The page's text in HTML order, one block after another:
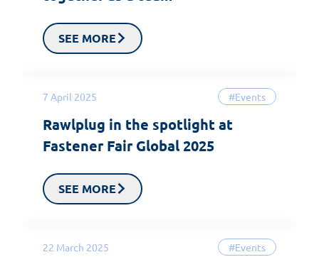
SEE MORE
7 April 2025 #Events
Rawlplug in the spotlight at
Fastener Fair Global 2025
SEE MORE
22 March 2025 #Events